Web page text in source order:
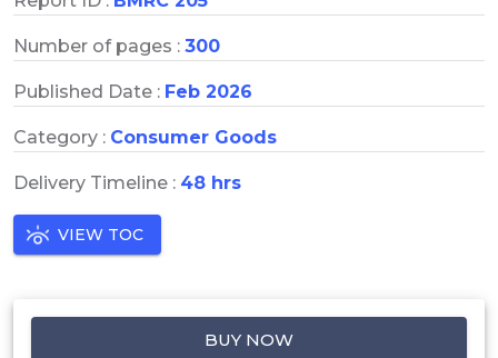
Number of pages : 300
Published Date : Feb 2026
Category : Consumer Goods
Delivery Timeline : 48 hrs
VIEW TOC
BUY NOW